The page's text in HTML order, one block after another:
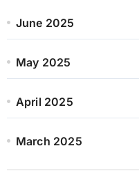
June 2025
May 2025
April 2025
March 2025